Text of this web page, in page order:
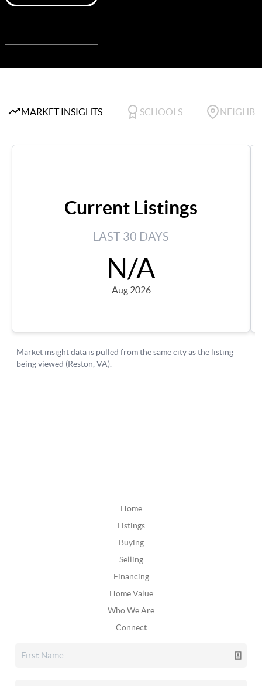
Home
Listings
Buying
Selling
Financing
Home Value
Who We Are
Connect